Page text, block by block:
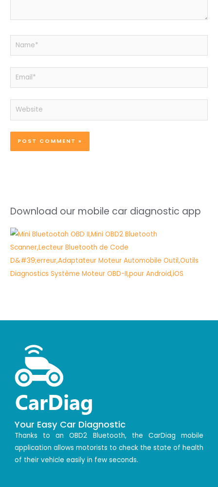
Name*
Email*
Website
Download our mobile car diagnostic app
Your Easy Car Diagnostic
Thanks to an OBD2 Bluetooth, the CarDiag mobile
application allows motorists to check the state of health
of their vehicle easily in few seconds.